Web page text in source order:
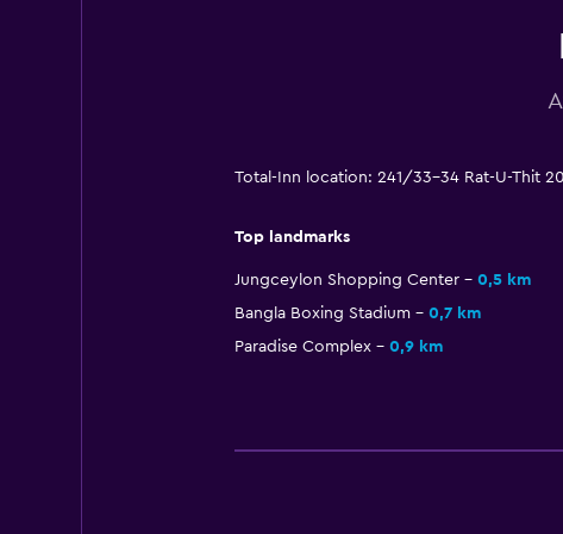
Total-Inn location: 241/33-34 Rat-U-Thit
Top landmarks
Jungceylon Shopping Center 0,5 km
Bangla Boxing Stadium
0,7 km
Paradise Complex
0,9 km